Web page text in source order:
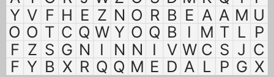
Y V F H E Z N O R B E A A M U
O O T C Q W Y O Q B I M T L P
F Z S G N I N N I V W C S J C
F Y B X R Q Q M E D A L P G X